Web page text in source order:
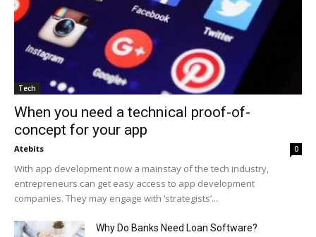
Tech
When you need a technical proof-of-
concept for your app
Atebits 0
With app development now a mainstay of the tech industry,
entrepreneurs can get easy access to app development
companies. They may engage with ‘strategists’...
Why Do Banks Need Loan Software?